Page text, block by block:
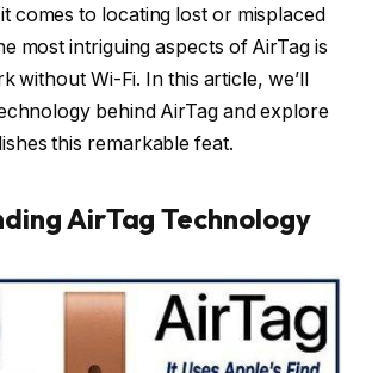
comes to locating lost or misplaced
most intriguing aspects of AirTag is
without Wi-Fi. In this article, we’ll
behind AirTag and explore
this remarkable feat.
AirTag Technology